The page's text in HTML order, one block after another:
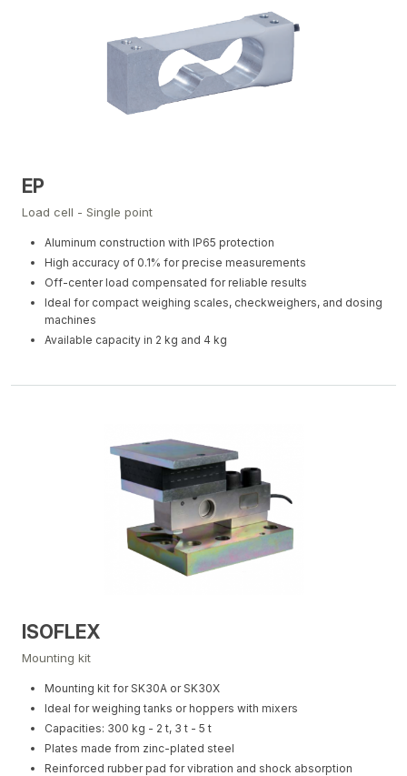
EP
Load cell - Single point
Aluminum construction with IP65 protection
High accuracy of 0.1% for precise measurements
Off-center load compensated for reliable results
Ideal for compact weighing scales, checkweighers, and dosing
machines
Available capacity in 2 kg and 4 kg
ISOFLEX
Mounting kit
Mounting kit for SK30A or SK30X
Ideal for weighing tanks or hoppers with mixers
Capacities: 300 kg - 2 t, 3 t - 5 t
Plates made from zinc-plated steel
Reinforced rubber pad for vibration and shock absorption